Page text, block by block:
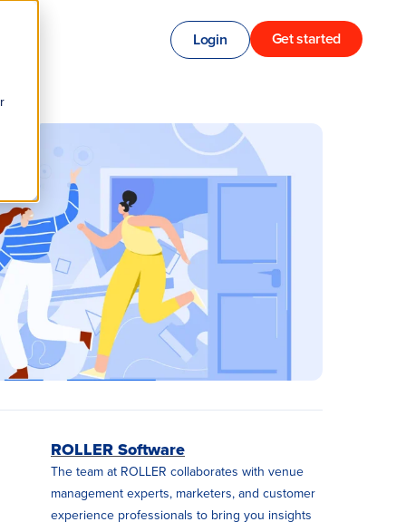
Login Get started
ROLLER Software
The team at ROLLER collaborates with venue
management experts, marketers, and customer
experience professionals to bring you insights